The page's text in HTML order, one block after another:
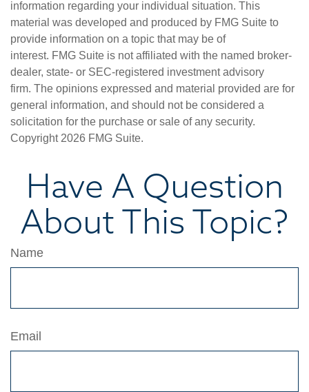
information regarding your individual situation. This
material was developed and produced by FMG Suite to
provide information on a topic that may be of
interest. FMG Suite is not affiliated with the named broker-
dealer, state- or SEC-registered investment advisory
firm. The opinions expressed and material provided are for
general information, and should not be considered a
solicitation for the purchase or sale of any security.
Copyright 2026 FMG Suite.
Have A Question
About This Topic?
Name
Email